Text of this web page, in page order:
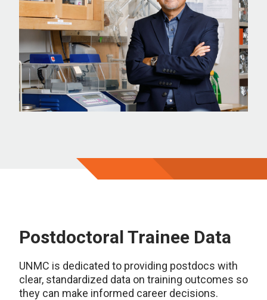
Postdoctoral Trainee Data
UNMC is dedicated to providing postdocs with
clear, standardized data on training outcomes so
they can make informed career decisions.